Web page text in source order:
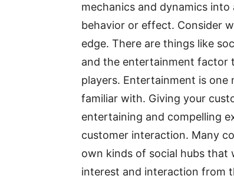
mechanics and dynamics
behavior or effect. Consider
edge. There are things like
and the entertainment factor
players. Entertainment is
familiar with. Giving your
entertaining and compelling
customer interaction. Many
own kinds of social hubs that
interest and interaction from